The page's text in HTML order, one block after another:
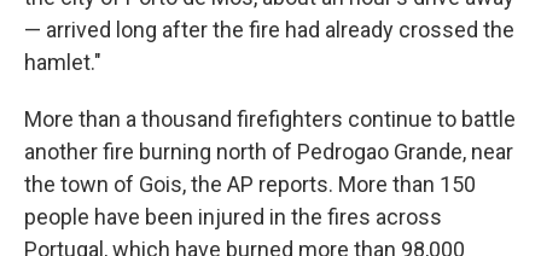
— arrived long after the fire had already crossed the
hamlet."
More than a thousand firefighters continue to battle
another fire burning north of Pedrogao Grande, near
the town of Gois, the AP reports. More than 150
people have been injured in the fires across
Portugal, which have burned more than 98,000